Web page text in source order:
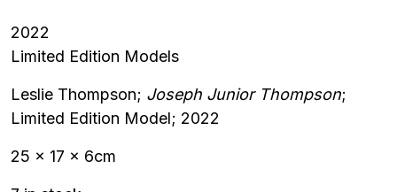
2022
Limited Edition Models
Leslie Thompson; Joseph Junior Thompson;
Limited Edition Model; 2022
25 x 17 x 6cm